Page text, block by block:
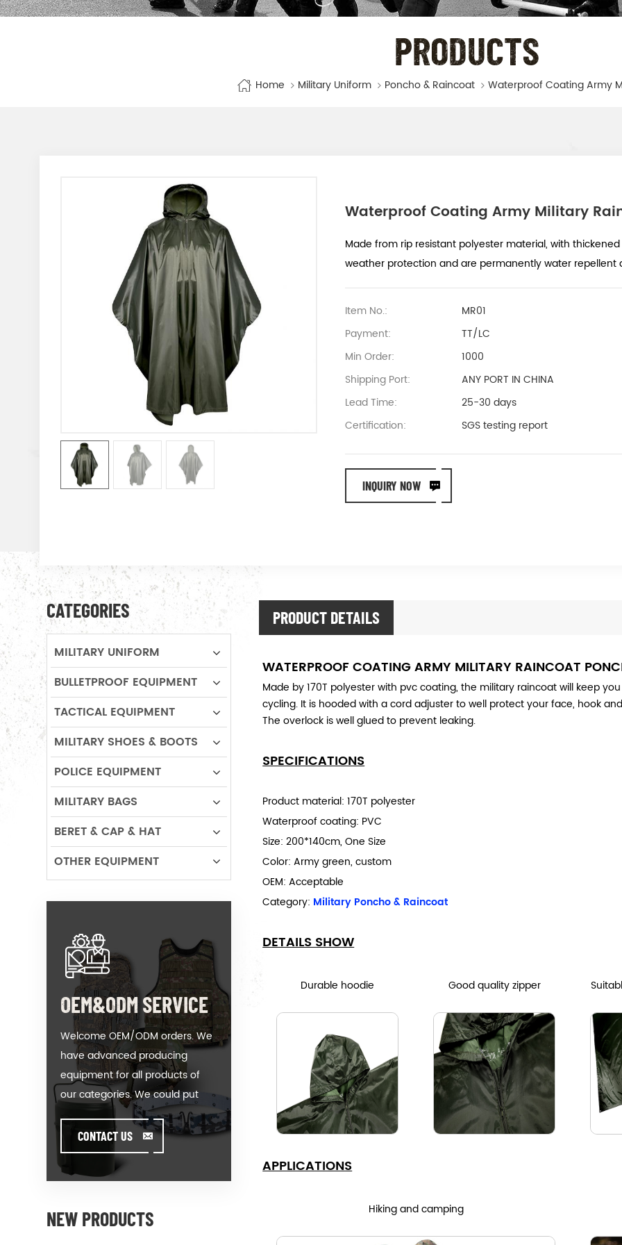
PRODUCTS
Home Military Uniform Poncho & Raincoat
Waterproof Coating Army Military
Made from rip resistant polyester material, with
weather protection and are permanently water
Item No.:
MR01
Payment:
TT/LC
Min Order:
1000
Shipping Port:
ANY PORT IN CHINA
Lead Time:
25-30 days
Certification:
SGS testing report
INQUIRY NOW
PRODUCT DETAILS
WATERPROOF COATING ARMY MILITARY RAINCOAT
Made by 170T polyester with pvc coating, the military raincoat will keep
cycling. It is hooded with a cord adjuster to well protect your face, hook
The overlock is well glued to prevent leaking.
SPECIFICATIONS
Product material: 170T polyester
Waterproof coating: PVC
Size:200*140cm, One Size
Color: Army green, custom
OEM: Acceptable
Category: Military Poncho & Raincoat
DETAILS SHOW
Durable hoodie Good quality zipper
APPLICATIONS
Hiking and camping
CATEGORIES
MILITARY UNIFORM
BULLETPROOF EQUIPMENT
TACTICAL EQUIPMENT
MILITARY SHOES & BOOTS
POLICE EQUIPMENT
MILITARY BAGS
BERET & CAP & HAT
OTHER EQUIPMENT
OEM&ODM SERVICE
Welcome OEM/ODM orders. We
have advanced producing
equipment for all products of
our categories. We could put
your logo on our hot-sale model
or help you producing orders
when you meet toughissues. We
assist our value customer to
products by standing on the
Creativity & Innovative foot. We
CONTACT US
NEW PRODUCTS